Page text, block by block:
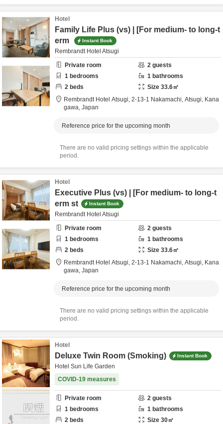
Hotel
Family Life Plus (vs) | [For medium- to long-t
erm
Instant Book
Rembrandt Hotel Atsugi
Private room
2 guests
1 bedrooms 1 bathrooms
2 beds Size 33.6㎡
Rembrandt Hotel Atsugi, 2-13-1 Nakamachi, Atsugi, Kana
gawa, Japan
Reference price for the upcoming month
There are no valid pricing settings within the applicable
period.
Hotel
Executive Plus (vs) | [For medium- to long-t
erm st
Instant Book
Rembrandt Hotel Atsugi
Private room
2 guests
1 bedrooms 1 bathrooms
2 beds Size 33.6㎡
Rembrandt Hotel Atsugi, 2-13-1 Nakamachi, Atsugi, Kana
gawa, Japan
Reference price for the upcoming month
There are no valid pricing settings within the applicable
period.
Hotel
Deluxe Twin Room (Smoking) Instant Book
Hotel Sun Life Garden
COVID-19 measures
Private room 2 guests
1 bedrooms 1 bathrooms
2 beds Size 30㎡